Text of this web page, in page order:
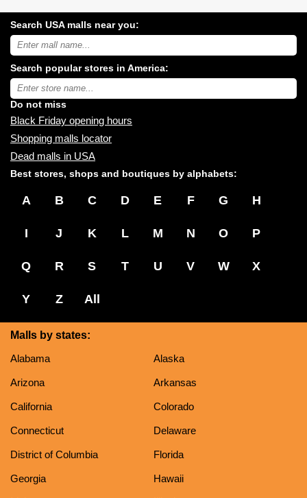
Search USA malls near you:
Search
USA
malls
near
you:
Search popular stores in America:
Type
store
name:
Do not miss
Black Friday opening hours
Shopping malls locator
Dead malls in USA
Best stores, shops and boutiques by alphabets:
A B C D E F G H
I J K L M N O P
Q R S T U V W X
Y Z All
Malls by states:
Alabama
Alaska
Arizona Arkansas
California Colorado
Connecticut Delaware
District of Columbia Florida
Georgia Hawaii